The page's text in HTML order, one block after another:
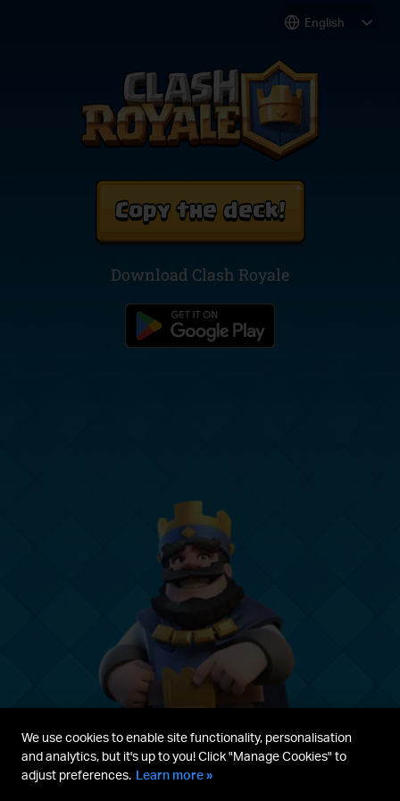
Copy the deck!
Download Clash Royale
Parent's guide Terms & Service
We use cookies to enable site functionality, personalisation
and analytics, but it's up to you! Click "Manage Cookies" to
adjust preferences. Learn more »